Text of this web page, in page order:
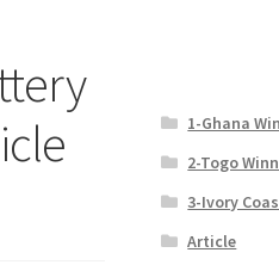
1-Ghana
2-Togo
3-Ivory
Article